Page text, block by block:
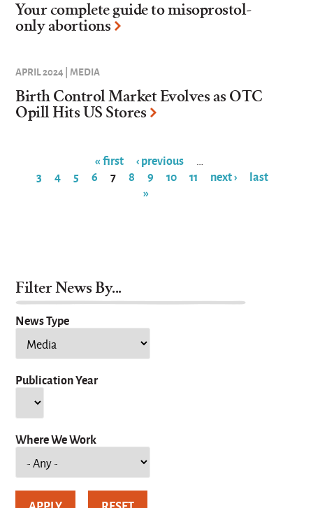
Your complete guide to misoprostol-
only abortions
APRIL 2024 | MEDIA
Birth Control Market Evolves as OTC
Opill Hits US Stores
Pages
« first ‹ previous …
3 4 5 6 7 8 9 10 11 next ›
last
»
Filter News By...
News Type
Publication Year
Where We Work